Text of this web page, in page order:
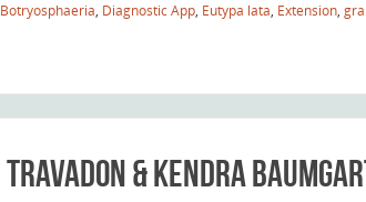
Botryosphaeria, Diagnostic App, Eutypa lata, Extension,
Travadon & Kendra